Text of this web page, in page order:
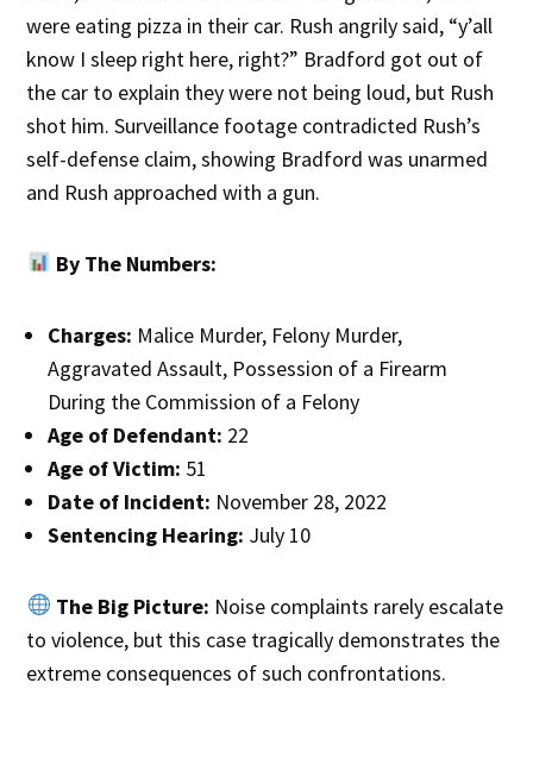
were eating pizza in their car. Rush angrily said, “y’all
know I sleep right here, right?” Bradford got out of
the car to explain they were not being loud, but Rush
shot him. Surveillance footage contradicted Rush’s
self-defense claim, showing Bradford was unarmed
and Rush approached with a gun.
By The Numbers:
Charges: Malice Murder, Felony Murder,
Aggravated Assault, Possession of a Firearm
During the Commission of a Felony
Age of Defendant: 22
Age of Victim: 51
Date of Incident: November 28, 2022
Sentencing Hearing: July 10
The Big Picture: Noise complaints rarely escalate
to violence, but this case tragically demonstrates the
extreme consequences of such confrontations.